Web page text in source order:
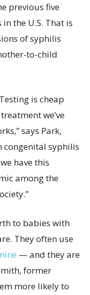
previous five
the U.S. That is
of syphilis
to-child
is cheap
we’ve
says Park,
congenital syphilis
have this
among the
to babies with
They often use
— and they are
former
more likely to